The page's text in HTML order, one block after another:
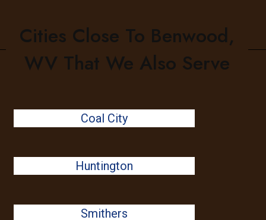
Cities Close To Benwood,
WV That We Also Serve
Coal City
Huntington
Smithers